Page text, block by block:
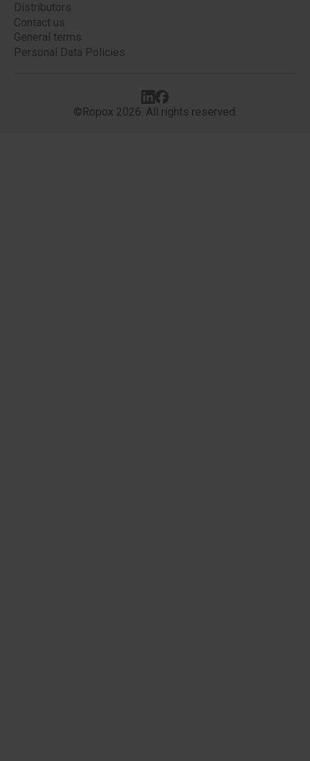
Distributors
Contact us
General terms
Personal Data Policies
©Ropox 2026. All rights reserved.